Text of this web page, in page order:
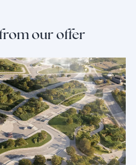
our offer